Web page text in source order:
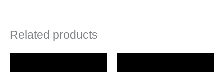
Related products